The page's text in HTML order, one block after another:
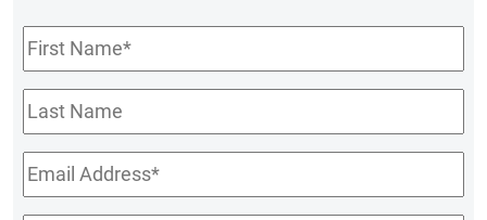
First
Name*
Last
Name
Email*